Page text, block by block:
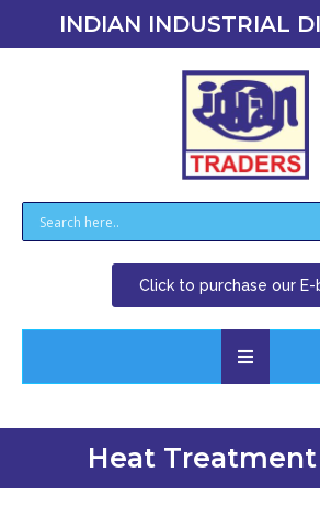
INDIAN INDUSTRIAL
Click to purchase our E-
Heat